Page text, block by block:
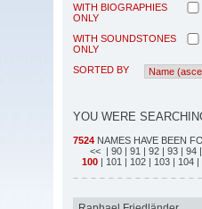
WITH BIOGRAPHIES
ONLY
WITH SOUNDSTONES
ONLY
SORTED BY
YOU WERE
7524 NAMES HAVE BEEN
<< | 90 | 91 | 92 | 93 | 94
100 | 101 | 102 | 103 | 104 |